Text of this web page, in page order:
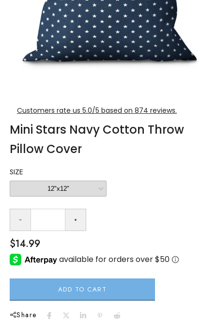
Customers rate us 5.0/5 based on 874 reviews.
Mini Stars Navy Cotton Throw
Pillow Cover
SIZE
$14.99
ADD TO CART
Share